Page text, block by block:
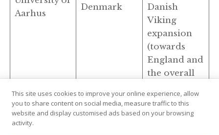
Aarhus
Denmark
Danish
Viking
expansion
(towards
England and
the overall
Unmatched
This site uses cookies to improve your online experience, allow
you to share content on social media, measure traffic to this
website and display customised ads based on your browsing
activity.